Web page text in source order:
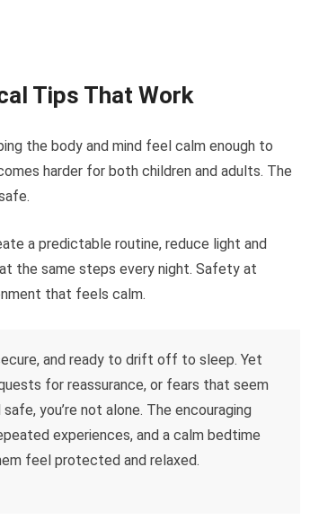
Tips That Work
the body and mind feel calm enough to
harder for both children and adults. The
a predictable routine, reduce light and
the same steps every night. Safety at
that feels calm.
and ready to drift off to sleep. Yet
for reassurance, or fears that seem
you’re not alone. The encouraging
experiences, and a calm bedtime
feel protected and relaxed.